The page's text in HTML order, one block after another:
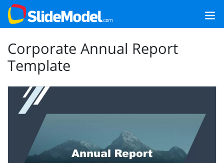
Corporate Annual Report
Template